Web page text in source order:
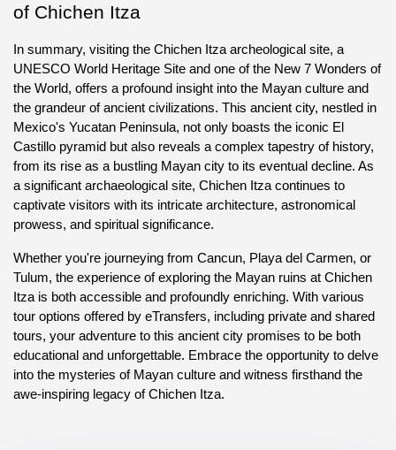
of Chichen Itza
In summary, visiting the Chichen Itza archeological site, a
UNESCO World Heritage Site and one of the New 7 Wonders of
the World, offers a profound insight into the Mayan culture and
the grandeur of ancient civilizations. This ancient city, nestled in
Mexico's Yucatan Peninsula, not only boasts the iconic El
Castillo pyramid but also reveals a complex tapestry of history,
from its rise as a bustling Mayan city to its eventual decline. As
a significant archaeological site, Chichen Itza continues to
captivate visitors with its intricate architecture, astronomical
prowess, and spiritual significance.
Whether you're journeying from Cancun, Playa del Carmen, or
Tulum, the experience of exploring the Mayan ruins at Chichen
Itza is both accessible and profoundly enriching. With various
tour options offered by eTransfers, including private and shared
tours, your adventure to this ancient city promises to be both
educational and unforgettable. Embrace the opportunity to delve
into the mysteries of Mayan culture and witness firsthand the
awe-inspiring legacy of Chichen Itza.